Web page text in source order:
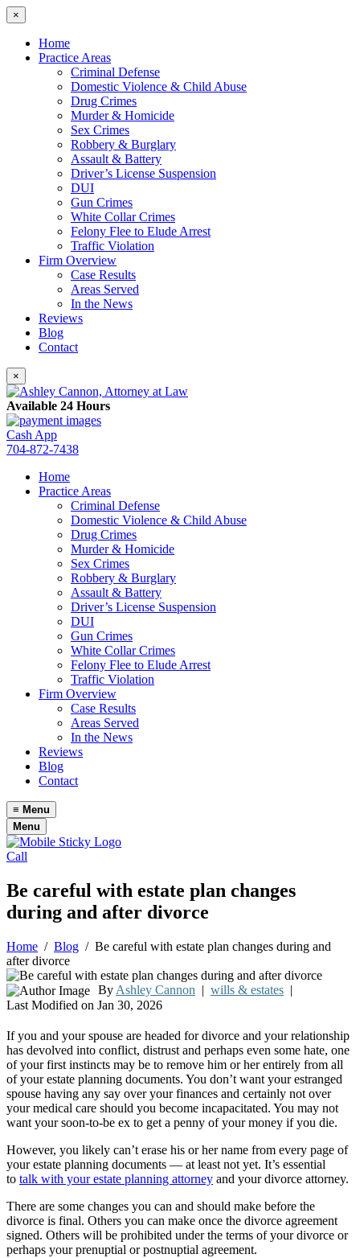
×
Home
Practice Areas
Criminal Defense
Domestic Violence & Child Abuse
Drug Crimes
Murder & Homicide
Sex Crimes
Robbery & Burglary
Assault & Battery
Driver’s License Suspension
DUI
Gun Crimes
White Collar Crimes
Felony Flee to Elude Arrest
Traffic Violation
Firm Overview
Case Results
Areas Served
In the News
Reviews
Blog
Contact
×
Available 24 Hours
Cash App
704-872-7438
Home
Practice Areas
Criminal Defense
Domestic Violence & Child Abuse
Drug Crimes
Murder & Homicide
Sex Crimes
Robbery & Burglary
Assault & Battery
Driver’s License Suspension
DUI
Gun Crimes
White Collar Crimes
Felony Flee to Elude Arrest
Traffic Violation
Firm Overview
Case Results
Areas Served
In the News
Reviews
Blog
Contact
≡ Menu
Menu
Call
Be careful with estate plan changes
during and after divorce
Home / Blog / Be careful with estate plan changes during and
after divorce
By Ashley Cannon wills & estates
Last Modified on Jan 30, 2026
If you and your spouse are headed for divorce and your relationship
has devolved into conflict, distrust and perhaps even some hate, one
of your first instincts may be to remove him or her entirely from all
of your estate planning documents. You don’t want your estranged
spouse having any say over your finances and certainly not over
your medical care should you become incapacitated. You may not
want your soon-to-be ex to get a penny of your money if you die.
However, you likely can’t erase his or her name from every page of
your estate planning documents — at least not yet. It’s essential
to talk with your estate planning attorney and your divorce attorney.
There are some changes you can and should make before the
divorce is final. Others you can make once the divorce agreement
signed. Others will be prohibited under the terms of your divorce or
perhaps your prenuptial or postnuptial agreement.